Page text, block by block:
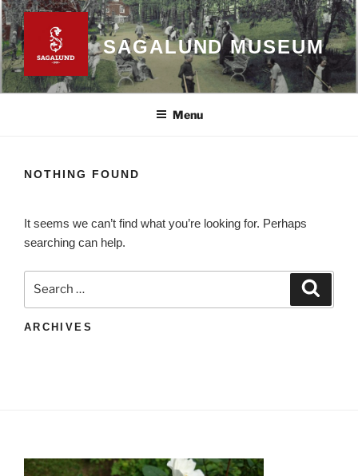
Skip
to
content
SAGALUND MUSEUM
Menu
NOTHING FOUND
It seems we can’t find what you’re looking for. Perhaps
searching can help.
ARCHIVES